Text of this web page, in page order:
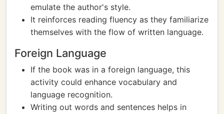
emulate the author's style.
It reinforces reading fluency as they familiarize
themselves with the flow of written language.
Foreign Language
If the book was in a foreign language, this
activity could enhance vocabulary and
language recognition.
Writing out words and sentences helps in